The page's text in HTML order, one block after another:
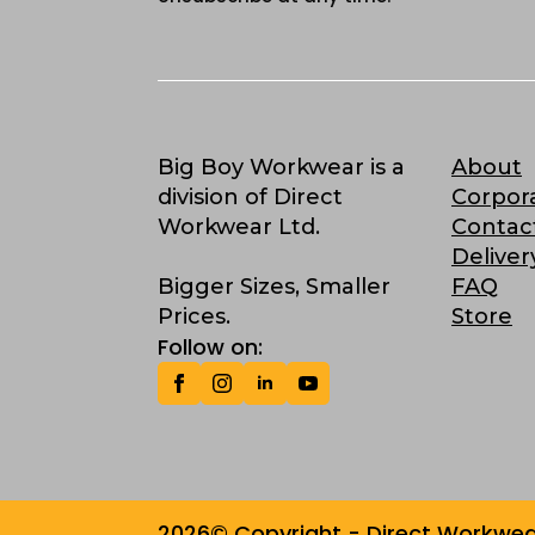
Big Boy Workwear is a
division of Direct
Workwear Ltd.
Bigger Sizes, Smaller
Prices.
Follow on:
About
FAQ
Store